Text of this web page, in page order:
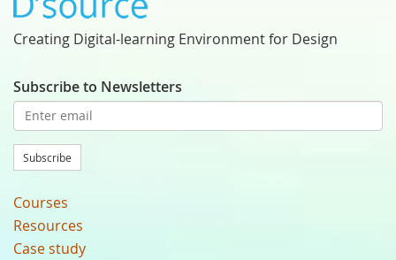
Creating Digital-learning Environment for Design
Subscribe to Newsletters
Subscribe
Courses
Resources
Case study